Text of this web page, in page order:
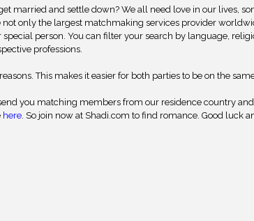
married and settle down? We all need love in our lives,
only the largest matchmaking services provider
person. You can filter your search by language,
professions.
This makes it easier for both parties to be on the
you matching members from our residence country
here. So join now at Shadi.com to find romance. Good luck